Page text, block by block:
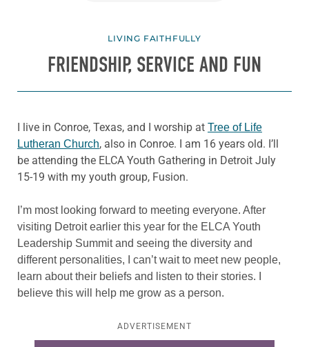
LIVING FAITHFULLY
FRIENDSHIP, SERVICE AND FUN
I live in Conroe, Texas, and I worship at Tree of Life
Lutheran Church, also in Conroe. I am 16 years old. I’ll
be attending the ELCA Youth Gathering in Detroit July
15-19 with my youth group, Fusion.
I’m most looking forward to meeting everyone. After
visiting Detroit earlier this year for the ELCA Youth
Leadership Summit and seeing the diversity and
different personalities, I can’t wait to meet new people,
learn about their beliefs and listen to their stories. I
believe this will help me grow as a person.
ADVERTISEMENT